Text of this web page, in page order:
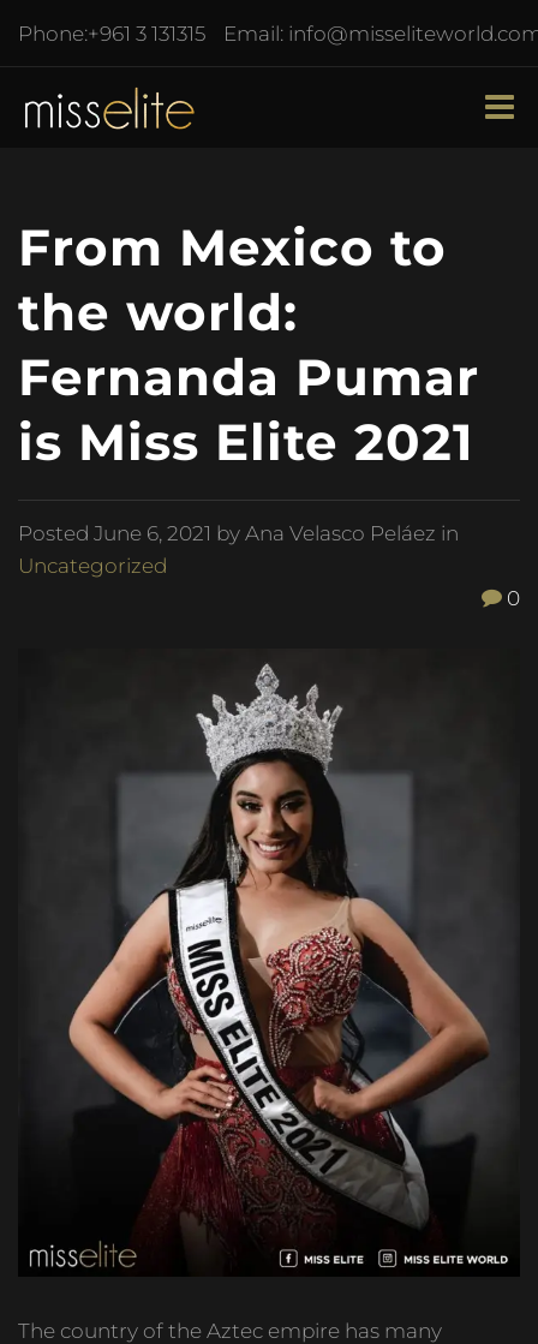
Phone:+961 3 131315 Email:
From Mexico to
the world:
Fernanda Pumar
is Miss Elite 2021
Posted June 6, 2021 by Ana Velasco Peláez in
Uncategorized
0
The country of the Aztec empire has many